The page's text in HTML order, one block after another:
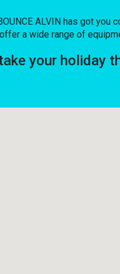
ALVIN has got
a wide range of
your holiday